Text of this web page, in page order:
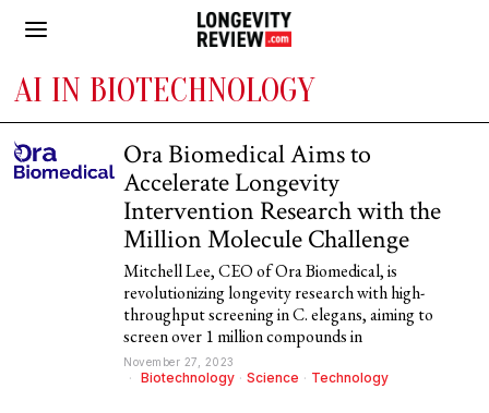
AI IN BIOTECHNOLOGY
Ora Biomedical Aims to
Accelerate Longevity
Intervention Research with the
Million Molecule Challenge
Mitchell Lee, CEO of Ora Biomedical, is
revolutionizing longevity research with high-
throughput screening in C. elegans, aiming to
screen over 1 million compounds in
November 27, 2023
Biotechnology · Science · Technology